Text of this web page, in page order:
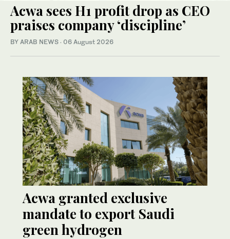
Acwa sees H1 profit drop as CEO
praises company ‘discipline’
BY ARAB NEWS · 06 August 2026
Acwa granted exclusive
mandate to export Saudi
green hydrogen